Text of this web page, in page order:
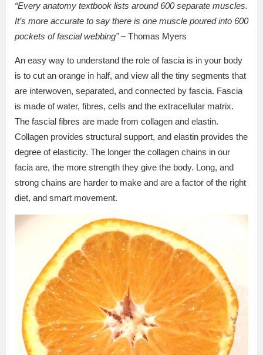
“Every anatomy textbook lists around 600 separate muscles.
It’s more accurate to say there is one muscle poured into 600
pockets of fascial webbing”– Thomas Myers
An easy way to understand the role of fascia is in your body
is to cut an orange in half, and view all the tiny segments that
are interwoven, separated, and connected by fascia. Fascia
is made of water, fibres, cells and the extracellular matrix.
The fascial fibres are made from collagen and elastin.
Collagen provides structural support, and elastin provides the
degree of elasticity. The longer the collagen chains in our
facia are, the more strength they give the body. Long, and
strong chains are harder to make and are a factor of the right
diet, and smart movement.